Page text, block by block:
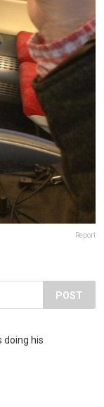
Report
POST
doing his